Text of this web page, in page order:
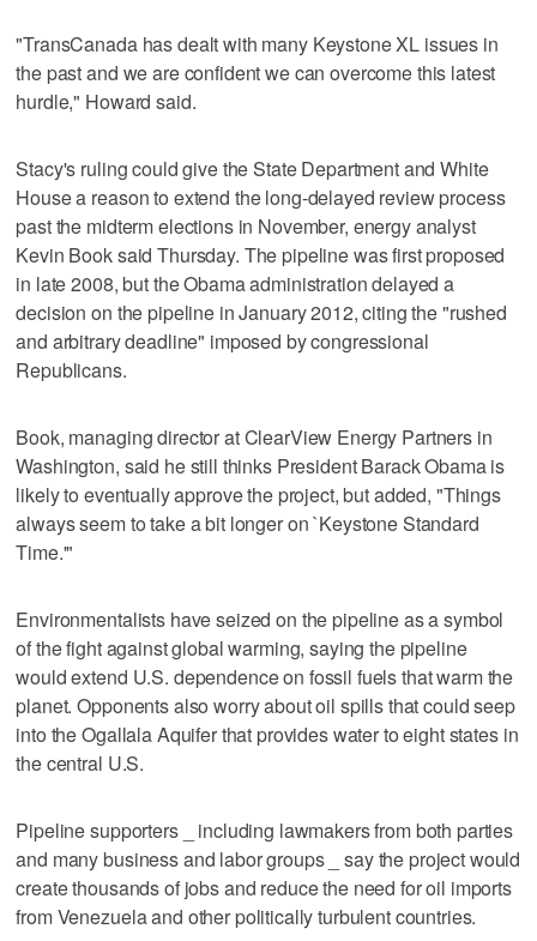
"TransCanada has dealt with many Keystone XL issues in
the past and we are confident we can overcome this latest
hurdle," Howard said.
Stacy's ruling could give the State Department and White
House a reason to extend the long-delayed review process
past the midterm elections in November, energy analyst
Kevin Book said Thursday. The pipeline was first proposed
in late 2008, but the Obama administration delayed a
decision on the pipeline in January 2012, citing the "rushed
and arbitrary deadline" imposed by congressional
Republicans.
Book, managing director at ClearView Energy Partners in
Washington, said he still thinks President Barack Obama is
likely to eventually approve the project, but added, "Things
always seem to take a bit longer on `Keystone Standard
Time.'"
Environmentalists have seized on the pipeline as a symbol
of the fight against global warming, saying the pipeline
would extend U.S. dependence on fossil fuels that warm the
planet. Opponents also worry about oil spills that could seep
into the Ogallala Aquifer that provides water to eight states in
the central U.S.
Pipeline supporters _ including lawmakers from both parties
and many business and labor groups _ say the project would
create thousands of jobs and reduce the need for oil imports
from Venezuela and other politically turbulent countries.